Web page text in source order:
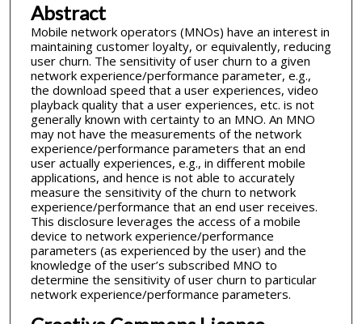
Abstract
Mobile network operators (MNOs) have an interest in
maintaining customer loyalty, or equivalently, reducing
user churn. The sensitivity of user churn to a given
network experience/performance parameter, e.g.,
the download speed that a user experiences, video
playback quality that a user experiences, etc. is not
generally known with certainty to an MNO. An MNO
may not have the measurements of the network
experience/performance parameters that an end
user actually experiences, e.g., in different mobile
applications, and hence is not able to accurately
measure the sensitivity of the churn to network
experience/performance that an end user receives.
This disclosure leverages the access of a mobile
device to network experience/performance
parameters (as experienced by the user) and the
knowledge of the user’s subscribed MNO to
determine the sensitivity of user churn to particular
network experience/performance parameters.